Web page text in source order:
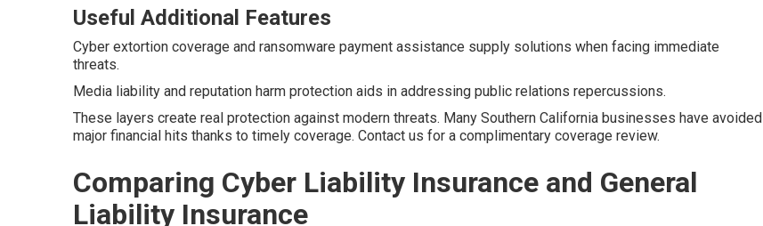
Useful Additional Features
Cyber extortion coverage and ransomware payment assistance supply solutions when facing immediate
threats.
Media liability and reputation harm protection aids in addressing public relations repercussions.
These layers create real protection against modern threats. Many Southern California businesses have avoided
major financial hits thanks to timely coverage. Contact us for a complimentary coverage review.
Comparing Cyber Liability Insurance and General
Liability Insurance